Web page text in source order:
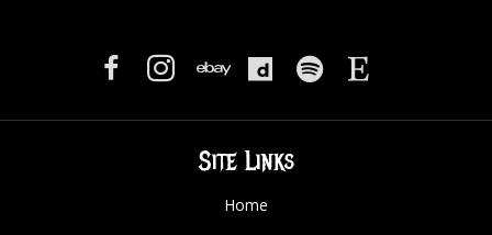
Site Links
Home